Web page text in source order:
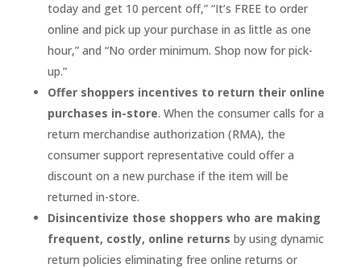
today and get 10 percent off,” “It’s FREE to order
online and pick up your purchase in as little as one
hour,” and “No order minimum. Shop now for pick-
up.”
Offer shoppers incentives to return their online
purchases in-store. When the consumer calls for a
return merchandise authorization (RMA), the
consumer support representative could offer a
discount on a new purchase if the item will be
returned in-store.
Disincentivize those shoppers who are making
frequent, costly, online returns by using dynamic
return policies eliminating free online returns or